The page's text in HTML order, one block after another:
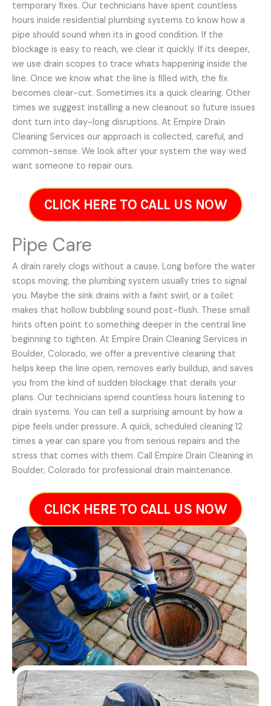
temporary fixes. Our technicians have spent countless
hours inside residential plumbing systems to know how a
pipe should sound when its in good condition. If the
blockage is easy to reach, we clear it quickly. If its deeper,
we use drain scopes to trace whats happening inside the
line. Once we know what the line is filled with, the fix
becomes clear-cut. Sometimes its a quick clearing. Other
times we suggest installing a new cleanout so future issues
dont turn into day-long disruptions. At Empire Drain
Cleaning Services our approach is collected, careful, and
common-sense. We look after your system the way wed
want someone to repair ours.
CLICK HERE TO CALL US NOW
Pipe Care
A drain rarely clogs without a cause. Long before the water
stops moving, the plumbing system usually tries to signal
you. Maybe the sink drains with a faint swirl, or a toilet
makes that hollow bubbling sound post-flush. These small
hints often point to something deeper in the central line
beginning to tighten. At Empire Drain Cleaning Services in
Boulder, Colorado, we offer a preventive cleaning that
helps keep the line open, removes early buildup, and saves
you from the kind of sudden blockage that derails your
plans. Our technicians spend countless hours listening to
drain systems. You can tell a surprising amount by how a
pipe feels under pressure. A quick, scheduled cleaning 12
times a year can spare you from serious repairs and the
stress that comes with them. Call Empire Drain Cleaning in
Boulder, Colorado for professional drain maintenance.
CLICK HERE TO CALL US NOW